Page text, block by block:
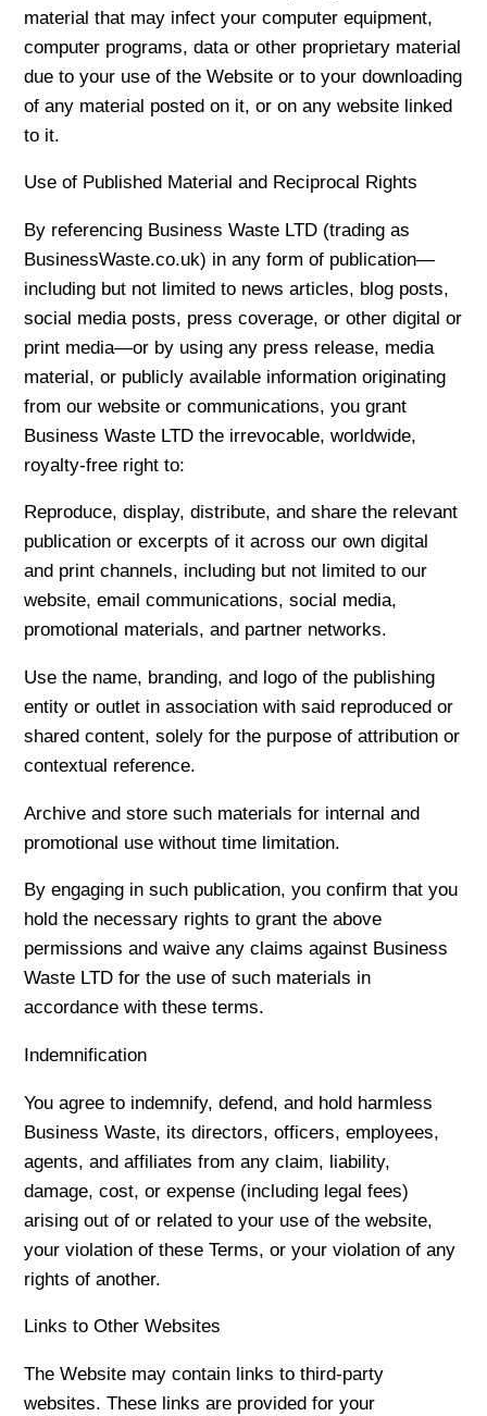
material that may infect your computer equipment,
computer programs, data or other proprietary material
due to your use of the Website or to your downloading
of any material posted on it, or on any website linked
to it.
Use of Published Material and Reciprocal Rights
By referencing Business Waste LTD (trading as
BusinessWaste.co.uk) in any form of publication—
including but not limited to news articles, blog posts,
social media posts, press coverage, or other digital or
print media—or by using any press release, media
material, or publicly available information originating
from our website or communications, you grant
Business Waste LTD the irrevocable, worldwide,
royalty-free right to:
Reproduce, display, distribute, and share the relevant
publication or excerpts of it across our own digital
and print channels, including but not limited to our
website, email communications, social media,
promotional materials, and partner networks.
Use the name, branding, and logo of the publishing
entity or outlet in association with said reproduced or
shared content, solely for the purpose of attribution or
contextual reference.
Archive and store such materials for internal and
promotional use without time limitation.
By engaging in such publication, you confirm that you
hold the necessary rights to grant the above
permissions and waive any claims against Business
Waste LTD for the use of such materials in
accordance with these terms.
Indemnification
You agree to indemnify, defend, and hold harmless
Business Waste, its directors, officers, employees,
agents, and affiliates from any claim, liability,
damage, cost, or expense (including legal fees)
arising out of or related to your use of the website,
your violation of these Terms, or your violation of any
rights of another.
Links to Other Websites
The Website may contain links to third-party
websites. These links are provided for your